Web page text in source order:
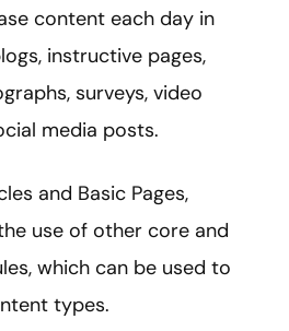
content each day in
instructive pages,
surveys, video
media posts.
and Basic Pages,
use of other core and
which can be used to
types.